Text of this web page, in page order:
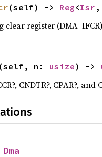
(self) -> Reg<Isr ,
register (DMA_IFCR)
(self, n: usize) ->
CNDTR?, CPAR?, and
Dma